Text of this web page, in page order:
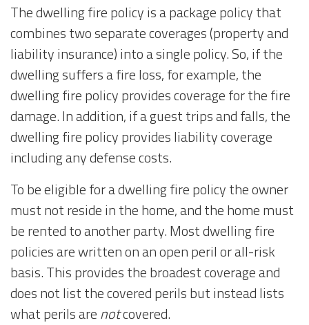
The dwelling fire policy is a package policy that
combines two separate coverages (property and
liability insurance) into a single policy. So, if the
dwelling suffers a fire loss, for example, the
dwelling fire policy provides coverage for the fire
damage. In addition, if a guest trips and falls, the
dwelling fire policy provides liability coverage
including any defense costs.
To be eligible for a dwelling fire policy the owner
must not reside in the home, and the home must
be rented to another party. Most dwelling fire
policies are written on an open peril or all-risk
basis. This provides the broadest coverage and
does not list the covered perils but instead lists
what perils arenotcovered.